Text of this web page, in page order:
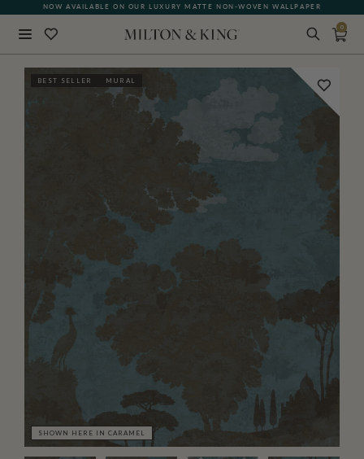
NOW AVAILABLE ON OUR LUXURY MATTE NON-WOVEN WALLPAPER
0
BEST SELLER MURAL
SHOWN HERE IN CARAMEL
BACK